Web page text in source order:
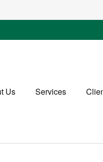
Us Services